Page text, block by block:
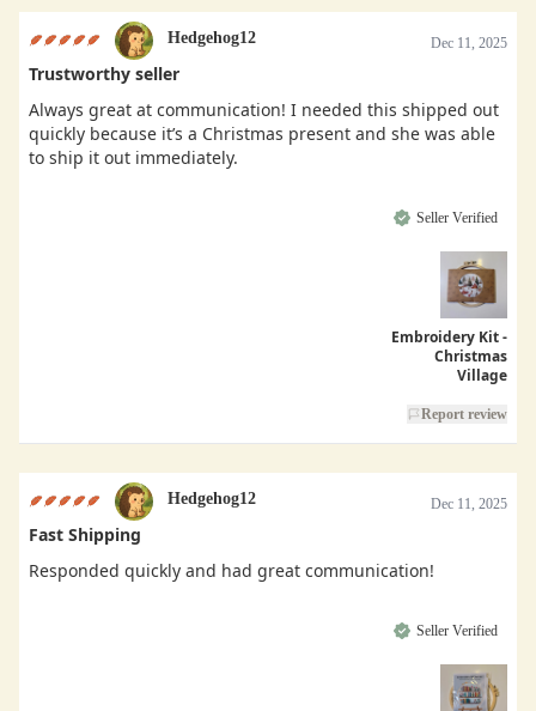
Hedgehog12 Dec 11, 2025
Trustworthy seller
Always great at communication! I needed this shipped out
quickly because it’s a Christmas present and she was able
to ship it out immediately.
Seller Verified
Embroidery Kit -
Christmas
Village
Report review
Hedgehog12 Dec 11, 2025
Fast Shipping
Responded quickly and had great communication!
Seller Verified